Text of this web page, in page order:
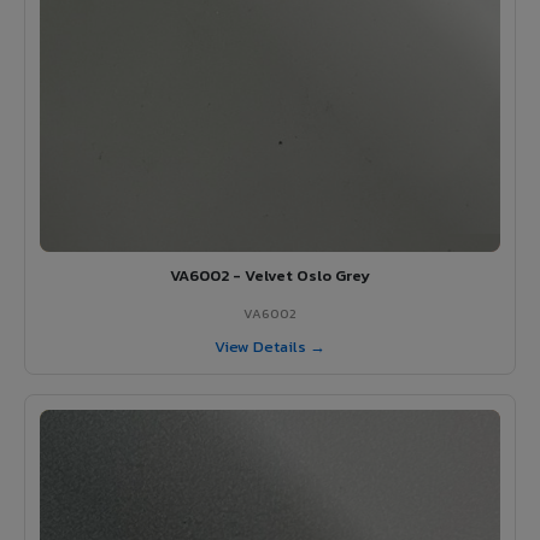
VA6002 - Velvet Oslo Grey
VA6002
View Details →